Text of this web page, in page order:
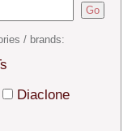
Go
/ brands:
Diaclone